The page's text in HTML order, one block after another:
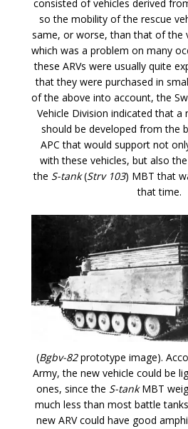
consisted of vehicles derived
so the mobility of the rescue
same, or worse, than that of the
which was a problem on many
these ARVs were usually quite
that they were purchased in
of the above into account, the
Vehicle Division indicated that a
should be developed from the
APC that would support not
with these vehicles, but also
the S-tank(Strv 103) MBT that
that time.
(Bgbv-82prototype image).
Army, the new vehicle could be
ones, since the S-tankMBT
much less than most battle
new ARV could have good